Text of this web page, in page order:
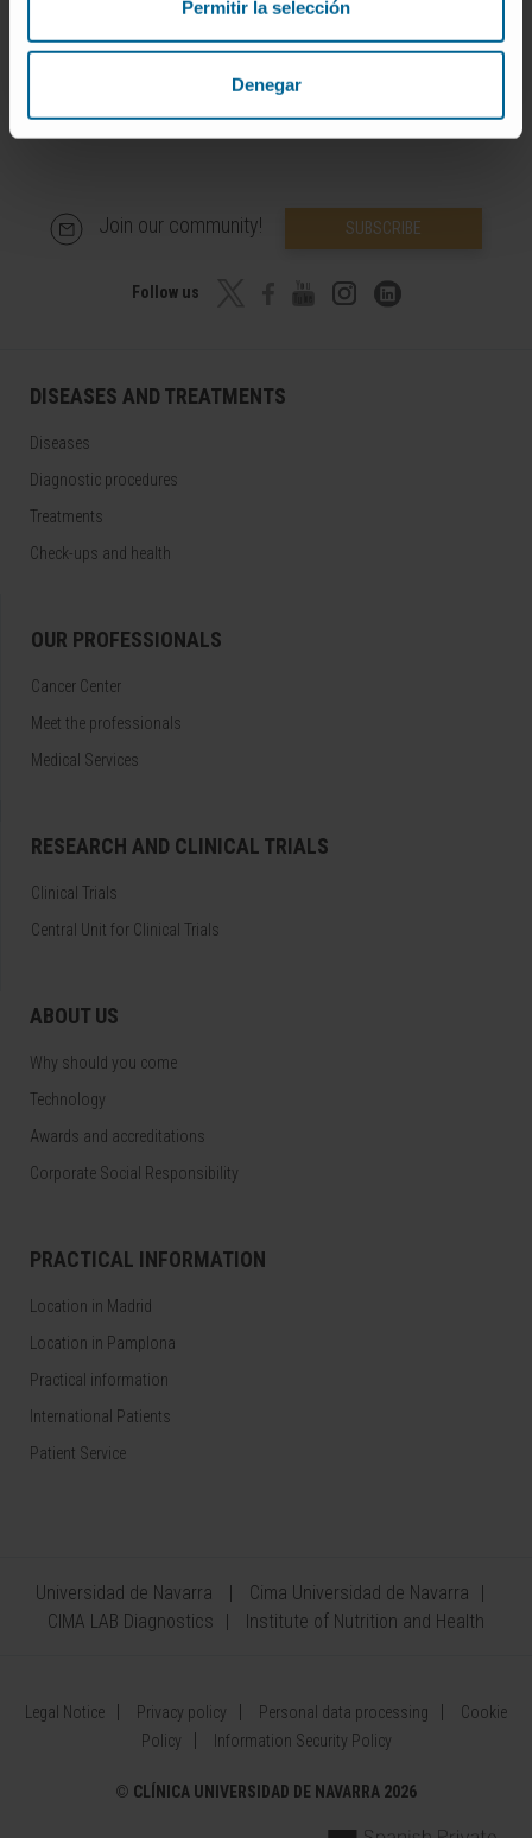
Permitir la selección
Denegar
Join our community! SUBSCRIBE
Follow us
DISEASES AND TREATMENTS
Diseases
Diagnostic procedures
Treatments
Check-ups and health
OUR PROFESSIONALS
Cancer Center
Meet the professionals
Medical Services
RESEARCH AND CLINICAL TRIALS
Clinical Trials
Central Unit for Clinical Trials
ABOUT US
Why should you come
Technology
Awards and accreditations
Corporate Social Responsibility
PRACTICAL INFORMATION
Location in Madrid
Location in Pamplona
Practical information
International Patients
Patient Service
Universidad de Navarra
Cima Universidad de Navarra
CIMA LAB Diagnostics
Institute of Nutrition and Health
Legal Notice Privacy policy Personal data processing
Cookie
Policy
Information Security Policy
© CLÍNICA UNIVERSIDAD DE NAVARRA 2026